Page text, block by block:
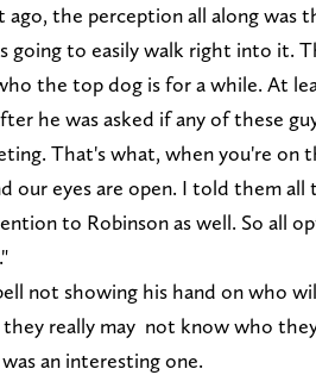
the perception all along was
going to easily walk right into it.
the top dog is for a while. At
he was asked if any of these
That's what, when you're on
our eyes are open. I told them all
to Robinson as well. So all
not showing his hand on who
really may not know who
an interesting one.